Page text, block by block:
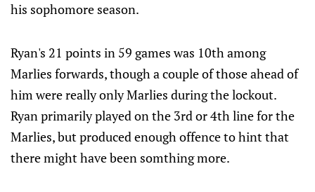
his sophomore season.
Ryan's 21 points in 59 games was 10th among
Marlies forwards, though a couple of those ahead of
him were really only Marlies during the lockout.
Ryan primarily played on the 3rd or 4th line for the
Marlies, but produced enough offence to hint that
there might have been somthing more.